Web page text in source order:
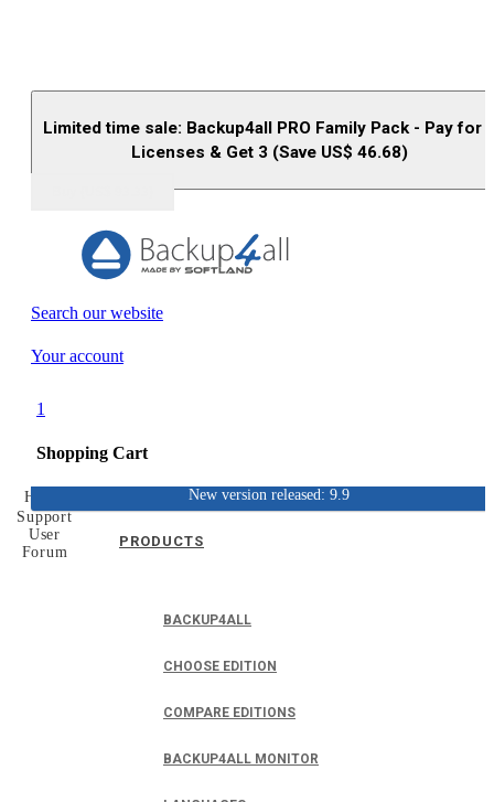
Limited time sale: Backup4all PRO Family Pack - Pay for
Licenses & Get 3 (Save US$ 46.68)
Search our website
Your account
1
Shopping Cart
PRODUCTS
BACKUP4ALL
CHOOSE EDITION
COMPARE EDITIONS
BACKUP4ALL MONITOR
New version released: 9.9
Home
Support
User
Forum